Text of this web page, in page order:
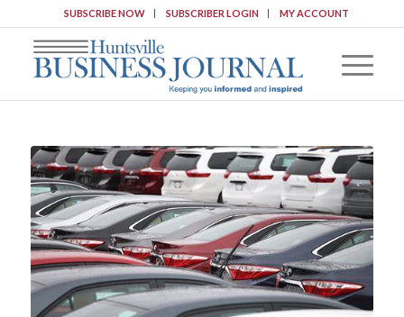
SUBSCRIBE NOW SUBSCRIBER LOGIN MY ACCOUNT